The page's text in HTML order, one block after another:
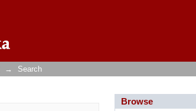
→ Search
Browse